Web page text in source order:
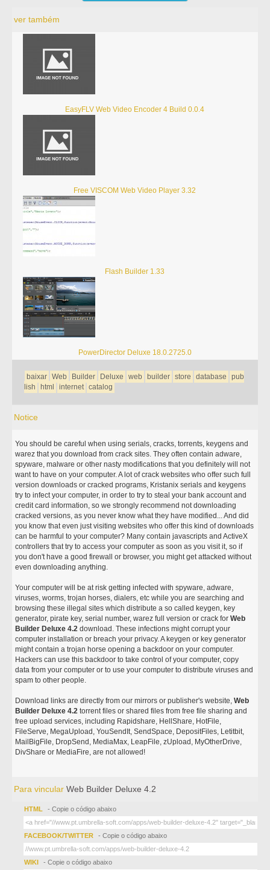
ver também
EasyFLV Web Video Encoder 4 Build 0.0.4
Free VISCOM Web Video Player 3.32
Flash Builder 1.33
PowerDirector Deluxe 18.0.2725.0
baixar Web Builder Deluxe web builder store database
pub
lish
html internet catalog
Notice
You should be careful when using serials, cracks, torrents, keygens and
warez that you download from crack sites. They often contain adware,
spyware, malware or other nasty modifications that you definitely will not
want to have on your computer. A lot of crack websites who offer such full
version downloads or cracked programs, Kristanix serials and keygens
try to infect your computer, in order to try to steal your bank account and
credit card information, so we strongly recommend not downloading
cracked versions, as you never know what they have modified... And did
you know that even just visiting websites who offer this kind of downloads
can be harmful to your computer? Many contain javascripts and ActiveX
controllers that try to access your computer as soon as you visit it, so if
you don't have a good firewall or browser, you might get attacked without
even downloading anything.
Your computer will be at risk getting infected with spyware, adware,
viruses, worms, trojan horses, dialers, etc while you are searching and
browsing these illegal sites which distribute a so called keygen, key
generator, pirate key, serial number, warez full version or crack forWeb
Builder Deluxe 4.2 download. These infections might corrupt your
computer installation or breach your privacy. A keygen or key generator
might contain a trojan horse opening a backdoor on your computer.
Hackers can use this backdoor to take control of your computer, copy
data from your computer or to use your computer to distribute viruses and
spam to other people.
Download links are directly from our mirrors or publisher's website,Web
Builder Deluxe 4.2 torrent files or shared files from free file sharing and
free upload services, including Rapidshare, HellShare, HotFile,
FileServe, MegaUpload, YouSendIt, SendSpace, DepositFiles, Letitbit,
MailBigFile, DropSend, MediaMax, LeapFile, zUpload, MyOtherDrive,
DivShare or MediaFire, are not allowed!
Para vincularWeb Builder Deluxe 4.2
HTML - Copie o código abaixo
FACEBOOK/TWITTER - Copie o código abaixo
WIKI - Copie o código abaixo